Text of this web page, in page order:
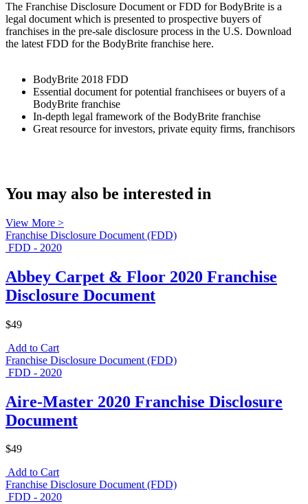
The Franchise Disclosure Document or FDD for BodyBrite is a
legal document which is presented to prospective buyers of
franchises in the pre-sale disclosure process in the U.S. Download
the latest FDD for the BodyBrite franchise here.
BodyBrite 2018 FDD
Essential document for potential franchisees or buyers of a
BodyBrite franchise
In-depth legal framework of the BodyBrite franchise
Great resource for investors, private equity firms, franchisors
You may also be interested in
View More >
Franchise Disclosure Document (FDD)
FDD - 2020
Abbey Carpet & Floor 2020 Franchise
Disclosure Document
$49
Add to Cart
Franchise Disclosure Document (FDD)
FDD - 2020
Aire-Master 2020 Franchise Disclosure
Document
$49
Add to Cart
Franchise Disclosure Document (FDD)
FDD - 2020